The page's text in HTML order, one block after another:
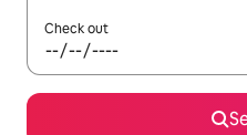
Check out